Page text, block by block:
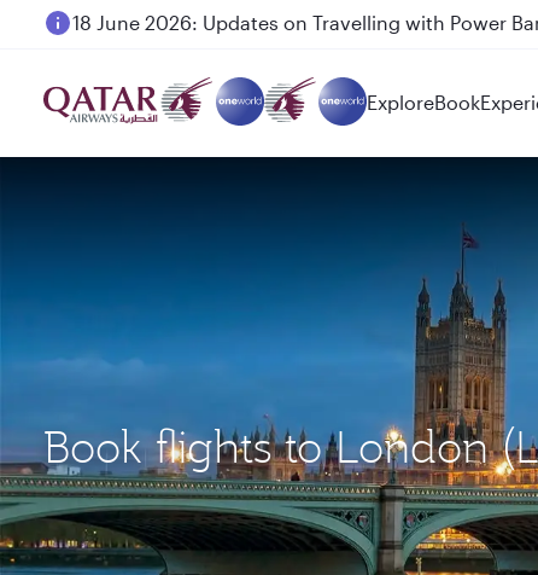
6 August 2026: Qatar Airways flight resumption to
ExploreBook
Book flights to London